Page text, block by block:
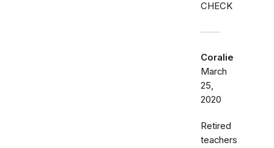
CHECK
Coralie
March
25,
2020
Retired
teachers